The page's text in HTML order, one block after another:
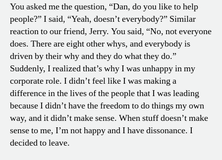
You asked me the question, “Dan, do you like to help
people?” I said, “Yeah, doesn’t everybody?” Similar
reaction to our friend, Jerry. You said, “No, not everyone
does. There are eight other whys, and everybody is
driven by their why and they do what they do.”
Suddenly, I realized that’s why I was unhappy in my
corporate role. I didn’t feel like I was making a
difference in the lives of the people that I was leading
because I didn’t have the freedom to do things my own
way, and it didn’t make sense. When stuff doesn’t make
sense to me, I’m not happy and I have dissonance. I
decided to leave.